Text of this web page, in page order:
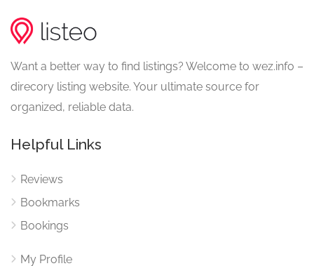
Want a better way to find listings? Welcome to wez.info –
direcory listing website. Your ultimate source for
organized, reliable data.
Helpful Links
Reviews
Bookmarks
Bookings
My Profile